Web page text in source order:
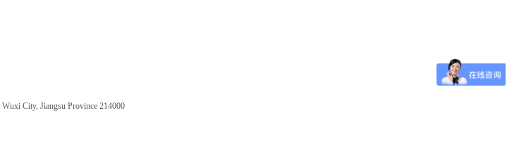
Wuxi City, Jiangsu Province 214000